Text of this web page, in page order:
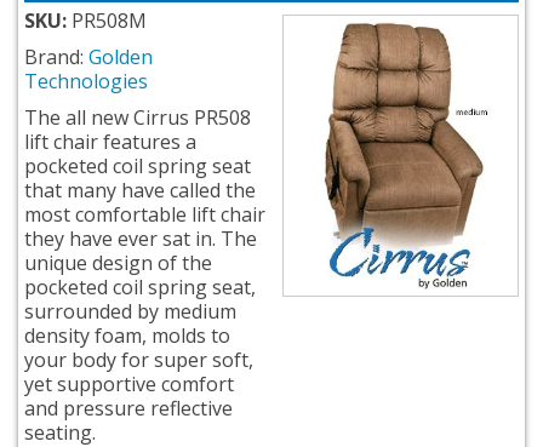
SKU: PR508M
Brand: Golden
Technologies
The all new Cirrus PR508
lift chair features a
pocketed coil spring seat
that many have called the
most comfortable lift chair
they have ever sat in. The
unique design of the
pocketed coil spring seat,
surrounded by medium
density foam, molds to
your body for super soft,
yet supportive comfort
and pressure reflective
seating.